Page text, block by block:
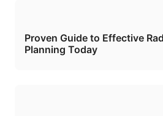
Proven Guide to Effective
Planning Today